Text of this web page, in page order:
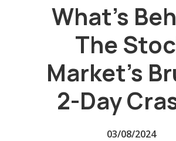
What’s
The
Market’s
2-Day
03/08/2024